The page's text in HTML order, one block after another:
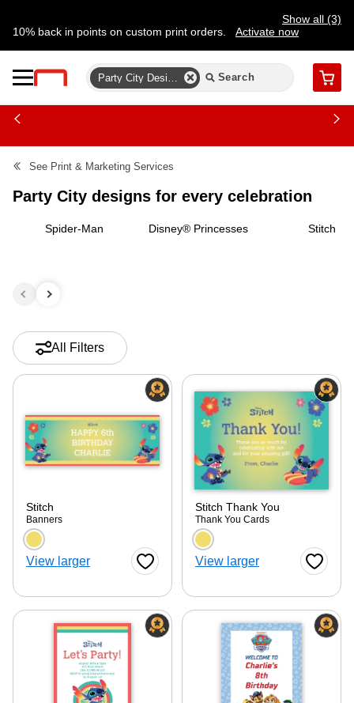
Show all (3)
10% back in points on custom print orders.
Activate now
Need a hand? Speak to a print expert today.
Cart
— we can help.
See Print & Marketing Services
Party City designs for every celebration
Spider-Man Disney® Princesses Stitch
All Filters
Stitch
Banners
Choose a color option
View larger Favorite Button
Stitch Thank You
Thank You Cards
Choose a color
View larger Favorite